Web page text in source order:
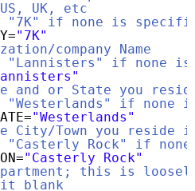
UK, etc
"7K" if none is
"7K"
company Name
"Lannisters" if none is
and or State you
"Westerlands" if none
"Westerlands"
City/Town you reside
"Casterly Rock" if
"Casterly Rock"
this is loosely
blank